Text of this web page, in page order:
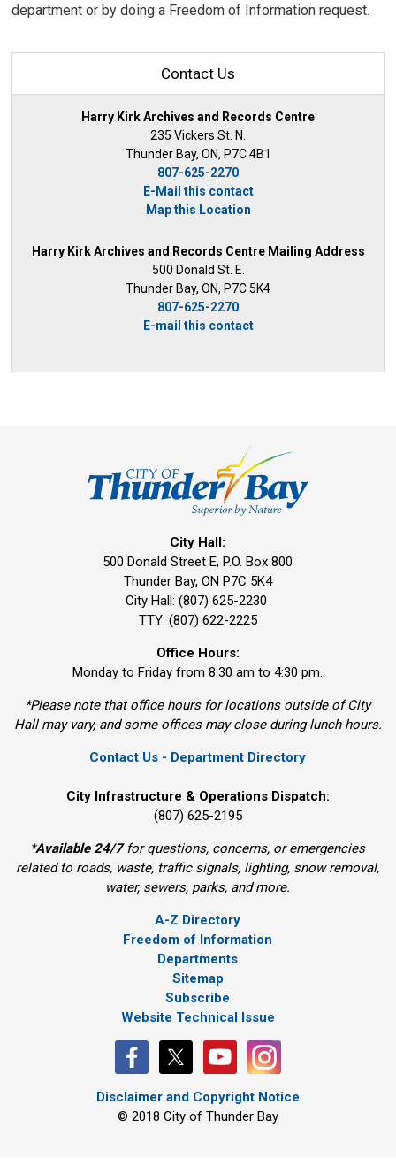
department or by doing a Freedom of Information request.
Contact Us
Harry Kirk Archives and Records Centre
235 Vickers St. N.
Thunder Bay, ON, P7C 4B1
807-625-2270
E-Mail this contact
Map this Location
Harry Kirk Archives and Records Centre Mailing Address
500 Donald St. E.
Thunder Bay, ON, P7C 5K4
807-625-2270
E-mail this contact
City Hall:
500 Donald Street E, P.O. Box 800
Thunder Bay, ON P7C 5K4
City Hall: (807) 625-2230
TTY: (807) 622-2225
Office Hours:
Monday to Friday from 8:30 am to 4:30 pm.
*Please note that office hours for locations outside of City
Hall may vary, and some offices may close during lunch hours.
Contact Us - Department Directory
City Infrastructure & Operations Dispatch:
(807) 625-2195
*Available 24/7for questions, concerns, or emergencies
related to roads, waste, traffic signals, lighting, snow removal,
water, sewers, parks, and more.
A-Z Directory
Freedom of Information
Departments
Sitemap
Subscribe
Website Technical Issue
Disclaimer and Copyright Notice
© 2018 City of Thunder Bay